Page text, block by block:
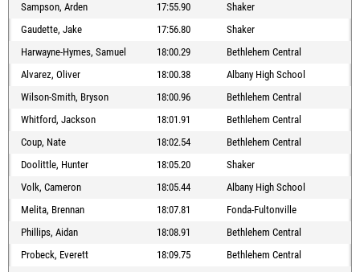
Sampson, Arden
17:55.90
Shaker
Gaudette, Jake
17:56.80
Shaker
Harwayne-Hymes, Samuel
18:00.29
Bethlehem Central
Alvarez, Oliver
18:00.38
Albany High School
Wilson-Smith, Bryson
18:00.96
Bethlehem Central
Whitford, Jackson
18:01.91
Bethlehem Central
Coup, Nate
18:02.54
Bethlehem Central
Doolittle, Hunter
18:05.20
Shaker
Volk, Cameron
18:05.44
Albany High School
Melita, Brennan
18:07.81
Fonda-Fultonville
Phillips, Aidan
18:08.91
Bethlehem Central
Probeck, Everett
18:09.75
Bethlehem Central